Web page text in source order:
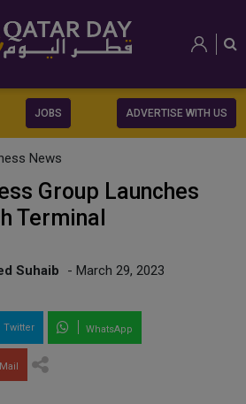
JOBS ADVERTISE WITH US
News
Group Launches
Terminal
Suhaib - March 29, 2023
Twitter WhatsApp
Mail